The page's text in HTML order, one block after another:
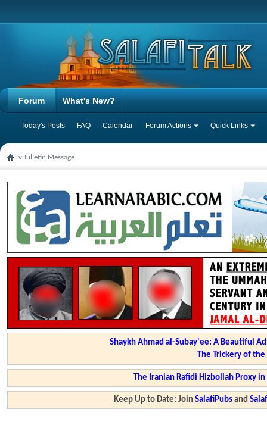
Forum
Today's Posts FAQ Calendar Forum Actions Quick Links
What's New?
vBulletin Message
Shaykh Ahmad al-Subay'ee: A Beautiful
The Trickery of
The Iranian Rafidi Hizbollah Proxy
Keep Up to Date: JoinSalafiPubs and